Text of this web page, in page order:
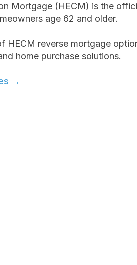
Mortgage (HECM) is the
age 62 and older.
HECM reverse mortgage
home purchase solutions.
→